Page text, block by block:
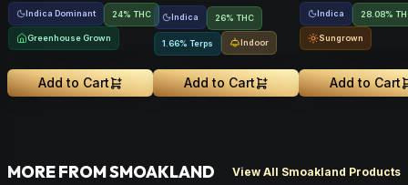
Indica Dominant 24% THC
Greenhouse Grown
Add to Cart
Indica 26% THC
1.66% Terps Indoor
Add to Cart
Indica 28.08%
Sungrown
Add to Cart
MORE FROM SMOAKLAND View All Smoakland Products